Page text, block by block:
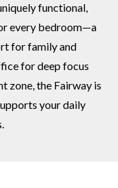
functional,
every bedroom—a
for family and
for deep focus
zone, the Fairway is
your daily